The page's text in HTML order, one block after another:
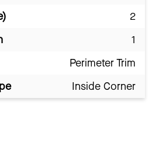
2
1
Perimeter Trim
Inside Corner